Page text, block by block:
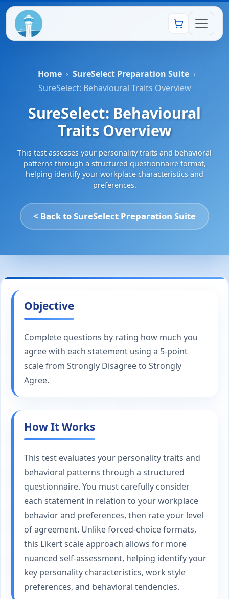
Home › SureSelect Preparation Suite ›
SureSelect: Behavioural Traits Overview
SureSelect: Behavioural
Traits Overview
This test assesses your personality traits and behavioral
patterns through a structured questionnaire format,
helping identify your workplace characteristics and
preferences.
< Back to SureSelect Preparation Suite
Objective
Complete questions by rating how much you
agree with each statement using a 5-point
scale from Strongly Disagree to Strongly
Agree.
How It Works
This test evaluates your personality traits and
behavioral patterns through a structured
questionnaire. You must carefully consider
each statement in relation to your workplace
behavior and preferences, then rate your level
of agreement. Unlike forced-choice formats,
this Likert scale approach allows for more
nuanced self-assessment, helping identify your
key personality characteristics, work style
preferences, and behavioral tendencies.